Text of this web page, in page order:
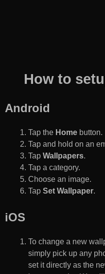
How to
Android
Tap the Home button.
Tap and hold on an
Tap Wallpapers.
Tap a category.
Choose an image.
Tap Set Wallpaper.
iOS
To change a new
simply pick up any
set it directly as the